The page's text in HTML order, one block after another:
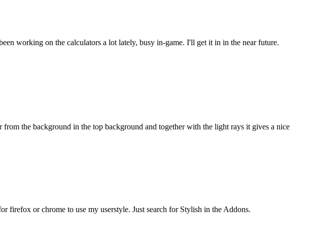
working on the calculators a lot lately, busy in-game. I'll get it in in the near future.
the background in the top background and together with the light rays it gives a nice
or chrome to use my userstyle. Just search for Stylish in the Addons.